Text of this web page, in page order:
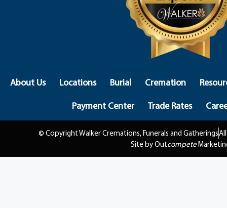
About Us Locations Burial Cremation
Payment Center
Trade Rates
© Copyright Walker Cremations, Funerals and Gatherings
Site by Outcompete